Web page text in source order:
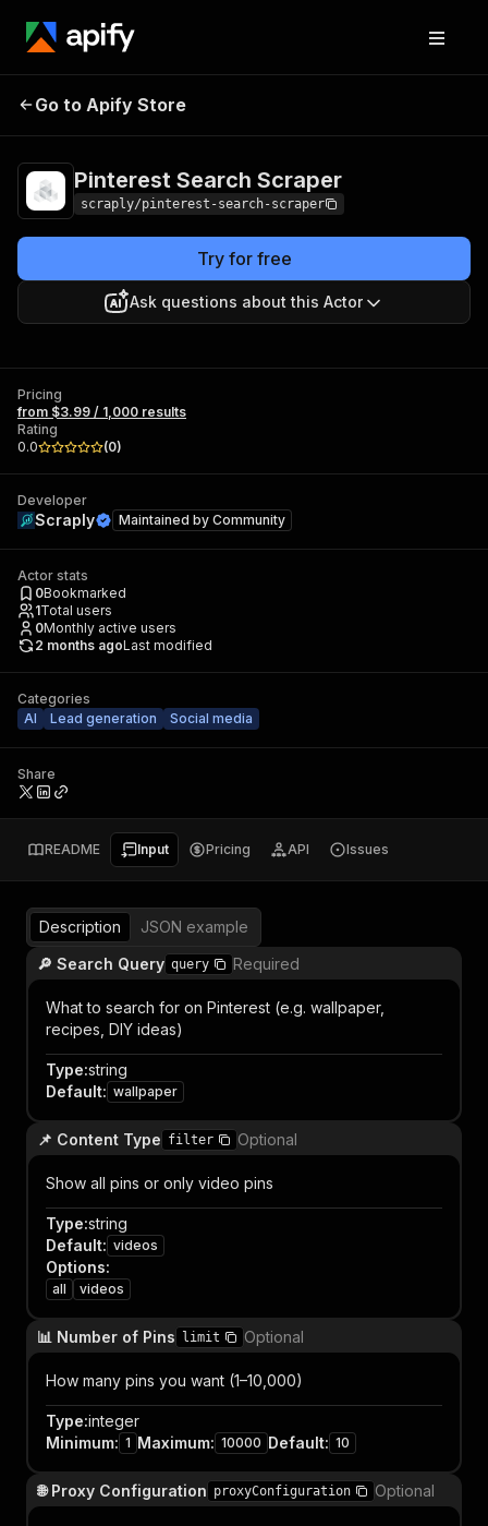
Pinterest Search
Go to Apify Store
Pinterest Search Scraper
scraply/pinterest-search-scraper
Try for free
Ask questions about this Actor
Pricing
from $3.99 / 1,000 results
Rating
0.0
(0)
Developer
Scraply Maintained by Community
Actor stats
0Bookmarked
1Total users
0Monthly active users
2 months agoLast modified
Categories
AI
Lead generation Social media
Share
README Input Pricing API Issues
Description
JSON example
🔎 Search Query query Required
What to search for on Pinterest (e.g. wallpaper,
recipes, DIY ideas)
Type:string
Default: wallpaper
📌 Content Type filter Optional
Show all pins or only video pins
Type:string
Default: videos
Options:
all videos
📊 Number of Pins limit Optional
How many pins you want (1–10,000)
Type:integer
Minimum: 1 Maximum: 10000 Default: 10
🌐 Proxy Configuration proxyConfiguration Optional